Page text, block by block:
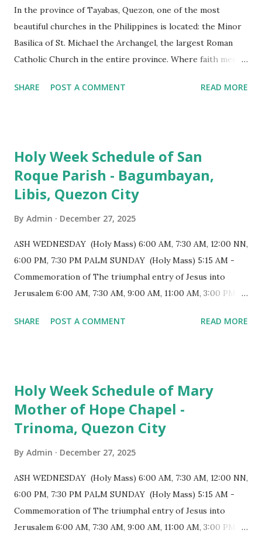
In the province of Tayabas, Quezon, one of the most
beautiful churches in the Philippines is located: the Minor
Basilica of St. Michael the Archangel, the largest Roman
Catholic Church in the entire province. Where faith meets
for having the longest aisle in the Philippines, measuring
a small hill and occupies approximately 2,900 square
meters, with a length of around 103 meters and a width of
53 meters. It is oriented along a northwest-southeast axis,
structure follows a rectangular floor plan and is
distinguished by a single expansive nave, recognized as the
longest church nave in the Philippines. At the northwest
end, the altar features three Rococo-style retablos, each
positioned in an apse. M...
SHARE POST A COMMENT READ MORE
Holy Week Schedule of San
Roque Parish - Bagumbayan,
Libis, Quezon City
By Admin December 27, 2025
ASH WEDNESDAY (Holy Mass) 6:00 AM, 7:30 AM, 12:00 NN,
6:00 PM, 7:30 PM PALM SUNDAY (Holy Mass) 5:15 AM -
Commemoration of The triumphal entry of Jesus into
Jerusalem 6:00 AM, 7:30 AM, 9:00 AM, 11:00 AM, 3:00 PM,
Evening Mass of the Lord's Supper (Washing of the Feet)
procession / motorcade HOLY SATURDAY 8:00 PM -
Easter Vigil EASTER SUNDAY (Holy Mass) 4:00 AM
(Salubong), 7:30 AM, 9:00 AM, 11:00 AM, 3:00 PM, 4:30 PM,
SHARE POST A COMMENT READ MORE
Holy Week Schedule of Mary
Mother of Hope Chapel -
Trinoma, Quezon City
By Admin December 27, 2025
ASH WEDNESDAY (Holy Mass) 6:00 AM, 7:30 AM, 12:00 NN,
6:00 PM, 7:30 PM PALM SUNDAY (Holy Mass) 5:15 AM -
Commemoration of The triumphal entry of Jesus into
Jerusalem 6:00 AM, 7:30 AM, 9:00 AM, 11:00 AM, 3:00 PM,